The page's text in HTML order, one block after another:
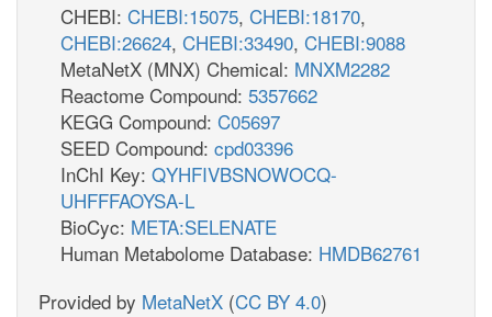
CHEBI: CHEBI:15075, CHEBI:18170,
CHEBI:26624, CHEBI:33490, CHEBI:9088
MetaNetX (MNX) Chemical: MNXM2282
Reactome Compound: 5357662
KEGG Compound: C05697
SEED Compound: cpd03396
InChI Key: QYHFIVBSNOWOCQ-
UHFFFAOYSA-L
BioCyc: META:SELENATE
Human Metabolome Database: HMDB62761
Provided by MetaNetX (CC BY 4.0)